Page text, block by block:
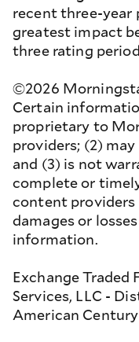
recent three-year
greatest impact
three rating
©2026
Certain
proprietary to
providers; (2)
and (3) is not
complete or
content providers
damages or
information.
Exchange Traded
Services, LLC -
American